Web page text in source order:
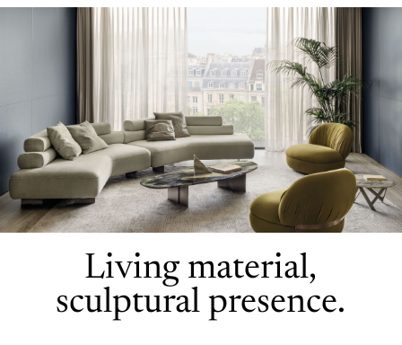
Living material,
sculptural presence.